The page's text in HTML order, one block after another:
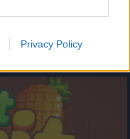
Privacy Policy